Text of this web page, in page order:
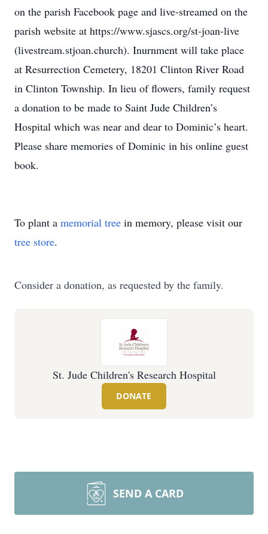
on the parish Facebook page and live-streamed on the
parish website at https://www.sjascs.org/st-joan-live
(livestream.stjoan.church). Inurnment will take place
at Resurrection Cemetery, 18201 Clinton River Road
in Clinton Township. In lieu of flowers, family request
a donation to be made to Saint Jude Children’s
Hospital which was near and dear to Dominic’s heart.
Please share memories of Dominic in his online guest
book.
To plant a memorial tree in memory, please visit our
tree store.
Consider a donation, as requested by the family.
St. Jude Children's Research Hospital
DONATE
SEND A CARD